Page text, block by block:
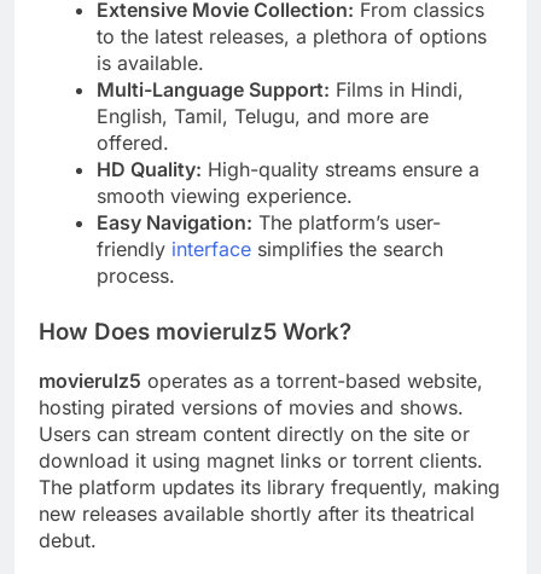
Extensive Movie Collection: From classics
to the latest releases, a plethora of options
is available.
Multi-Language Support: Films in Hindi,
English, Tamil, Telugu, and more are
offered.
HD Quality: High-quality streams ensure a
smooth viewing experience.
Easy Navigation: The platform’s user-
friendly interface simplifies the search
process.
How Does movierulz5 Work?
movierulz5 operates as a torrent-based website,
hosting pirated versions of movies and shows.
Users can stream content directly on the site or
download it using magnet links or torrent clients.
The platform updates its library frequently, making
new releases available shortly after its theatrical
debut.